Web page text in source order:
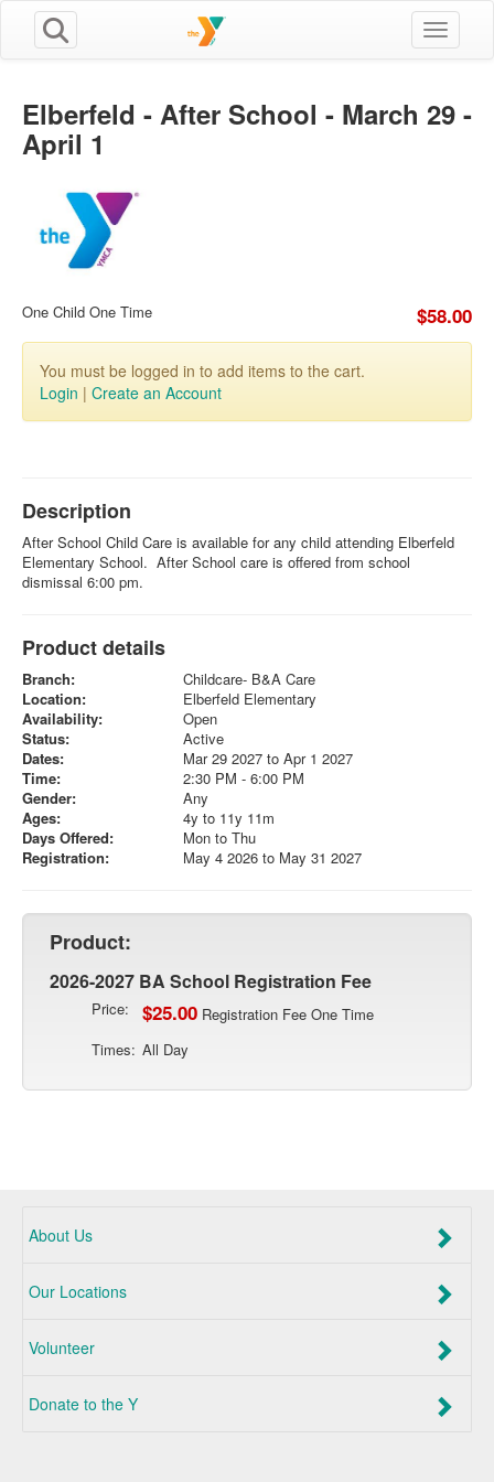
Toggle
Elberfeld - After School - March 29 -
April 1
One Child One Time $58.00
You must be logged in to add items to the cart.
Login | Create an Account
Description
After School Child Care is available for any child attending Elberfeld
Elementary School. After School care is offered from school
dismissal 6:00 pm.
Product details
Branch:
Childcare- B&A Care
Location:
Elberfeld Elementary
Availability:
Open
Status:
Active
Dates:
Mar 29 2027 to Apr 1 2027
Time:
2:30 PM - 6:00 PM
Gender:
Any
Ages:
4y to 11y 11m
Days Offered:
Mon to Thu
Registration:
May 4 2026 to May 31 2027
Product:
2026-2027 BA School Registration Fee
Price: $25.00 Registration Fee One Time
Times: All Day
About Us
Our Locations
Volunteer
Donate to the Y